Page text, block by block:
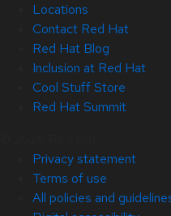
Locations
Contact Red Hat
Red Hat Blog
Inclusion at Red Hat
Cool Stuff Store
Red Hat Summit
Privacy statement
Terms of use
All policies and